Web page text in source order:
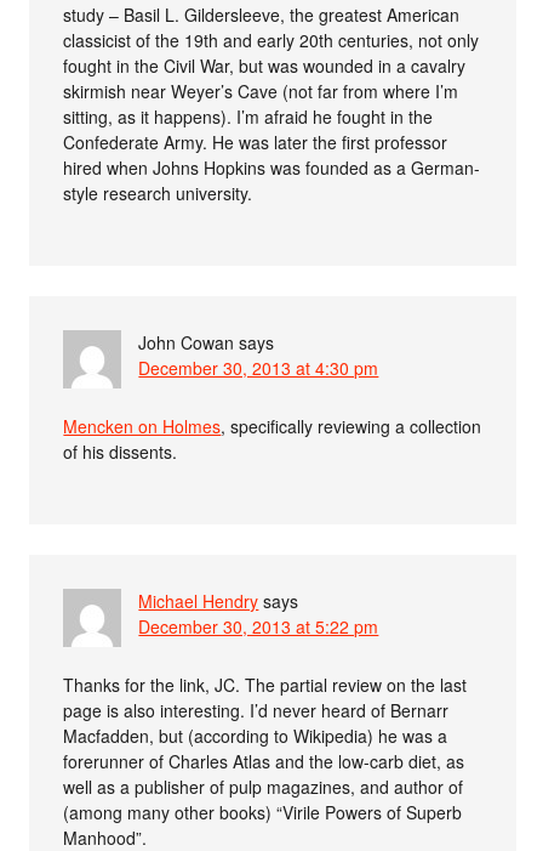
study – Basil L. Gildersleeve, the greatest American
classicist of the 19th and early 20th centuries, not only
fought in the Civil War, but was wounded in a cavalry
skirmish near Weyer’s Cave (not far from where I’m
sitting, as it happens). I’m afraid he fought in the
Confederate Army. He was later the first professor
hired when Johns Hopkins was founded as a German-
style research university.
John Cowan says
December 30, 2013 at 4:30 pm
Mencken on Holmes, specifically reviewing a collection
of his dissents.
Michael Hendry says
December 30, 2013 at 5:22 pm
Thanks for the link, JC. The partial review on the last
page is also interesting. I’d never heard of Bernarr
Macfadden, but (according to Wikipedia) he was a
forerunner of Charles Atlas and the low-carb diet, as
well as a publisher of pulp magazines, and author of
(among many other books) “Virile Powers of Superb
Manhood”.